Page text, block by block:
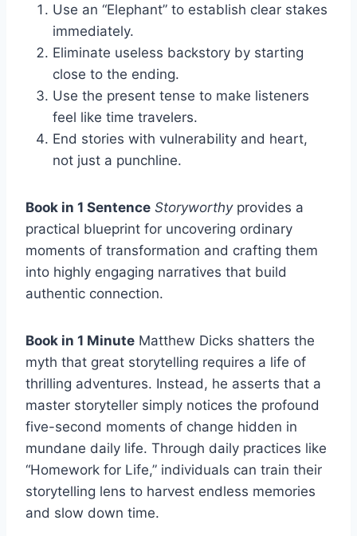
Use an “Elephant” to establish clear stakes
immediately.
Eliminate useless backstory by starting
close to the ending.
Use the present tense to make listeners
feel like time travelers.
End stories with vulnerability and heart,
not just a punchline.
Book in 1 Sentence Storyworthyprovides a
practical blueprint for uncovering ordinary
moments of transformation and crafting them
into highly engaging narratives that build
authentic connection.
Book in 1 Minute Matthew Dicks shatters the
myth that great storytelling requires a life of
thrilling adventures. Instead, he asserts that a
master storyteller simply notices the profound
five-second moments of change hidden in
mundane daily life. Through daily practices like
“Homework for Life,” individuals can train their
storytelling lens to harvest endless memories
and slow down time.